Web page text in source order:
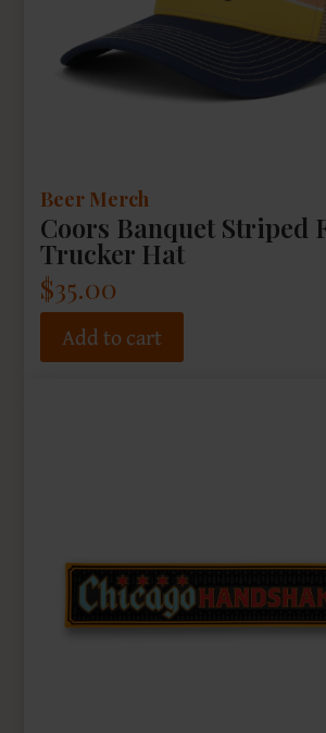
Beer Merch
Coors Banquet Striped
Trucker Hat
$35.00
Add to cart